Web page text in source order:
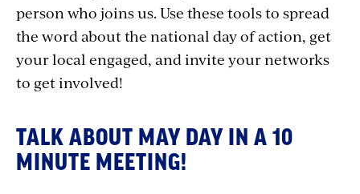
person who joins us. Use these tools to spread
the word about the national day of action, get
your local engaged, and invite your networks
to get involved!
TALK ABOUT MAY DAY IN A 10
MINUTE MEETING!